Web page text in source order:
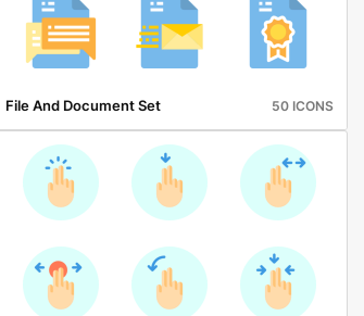
File And Document Set 50 ICONS